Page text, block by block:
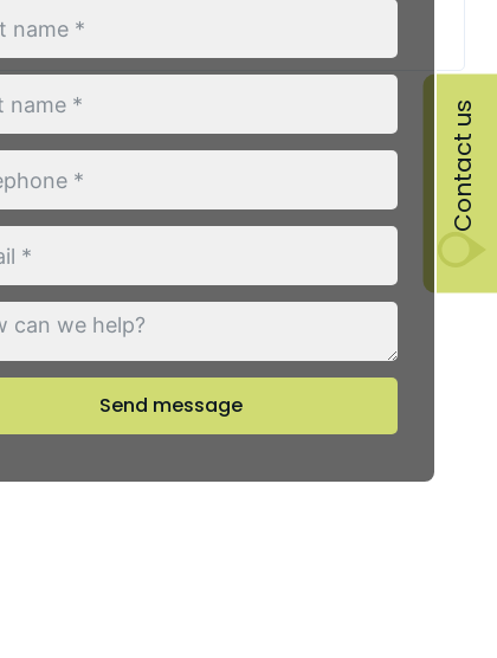
Retirement Interest Only Mortgages
Contact us
Send message